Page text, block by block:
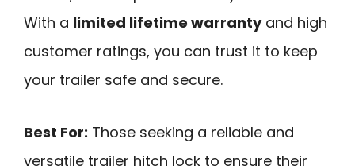
With a limited lifetime warrantyand high
customer ratings, you can trust it to keep
your trailer safe and secure.
Best For: Those seeking a reliable and
versatile trailer hitch lock to ensure their